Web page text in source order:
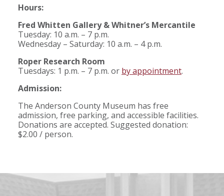
Hours:
Fred Whitten Gallery & Whitner’s Mercantile
Tuesday: 10 a.m. – 7 p.m.
Wednesday – Saturday: 10 a.m. – 4 p.m.
Roper Research Room
Tuesdays: 1 p.m. – 7 p.m. or by appointment.
Admission:
The Anderson County Museum has free
admission, free parking, and accessible facilities.
Donations are accepted. Suggested donation:
$2.00 / person.